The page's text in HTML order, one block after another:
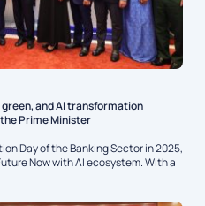
and AI transformation
Prime Minister
Day of the Banking Sector in 2025,
Now with AI ecosystem. With a